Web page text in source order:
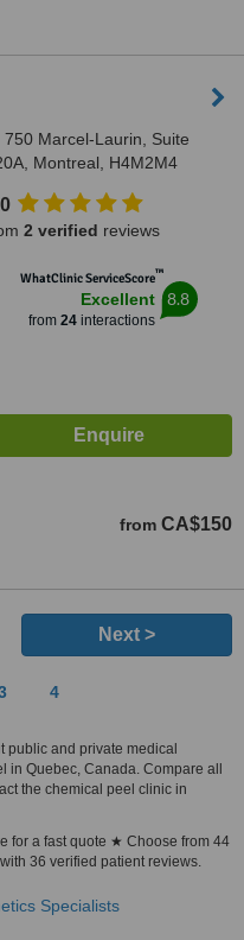
750 Marcel-Laurin, Suite
Montreal, H4M2M4
2 verified reviews
WhatClinic ServiceScore™
Excellent
from 24interactions
8.8
from CA$150
Next >
4
public and private medical
Quebec, Canada. Compare all
the chemical peel clinic in
for a fast quote ★ Choose from 44
36 verified patient reviews.
Specialists